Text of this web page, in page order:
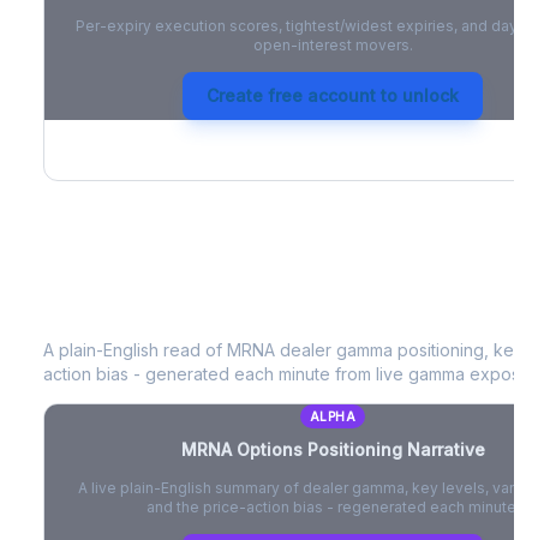
Per-expiry execution scores, tightest/widest expiries, and day-
open-interest movers.
Create free account to unlock
A plain-English read of MRNA dealer gamma positioning, key
action bias - generated each minute from live gamma
ALPHA
MRNAOptions Positioning Narrative
A live plain-English summary of dealer gamma, key levels,
and the price-action bias - regenerated each minute.